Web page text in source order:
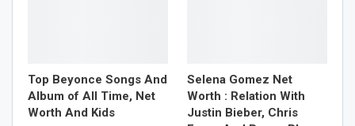
Top Beyonce Songs And
Album of All Time, Net
Worth And Kids
Selena Gomez Net
Worth : Relation With
Justin Bieber, Chris